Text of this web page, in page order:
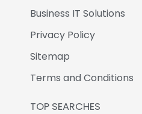
Business IT Solutions
Privacy Policy
Sitemap
Terms and Conditions
TOP SEARCHES